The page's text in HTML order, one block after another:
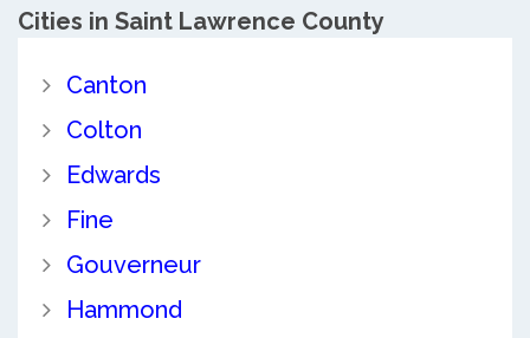
Cities in Saint Lawrence County
Canton
Colton
Edwards
Fine
Gouverneur
Hammond